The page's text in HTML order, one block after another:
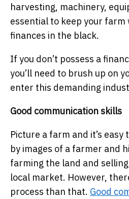
harvesting, machinery,
essential to keep your farm
finances in the black.
If you don’t possess a
you’ll need to brush up on
enter this demanding
Good communication skills
Picture a farm and it’s
by images of a farmer and
farming the land and
local market. However,
process than that. Good